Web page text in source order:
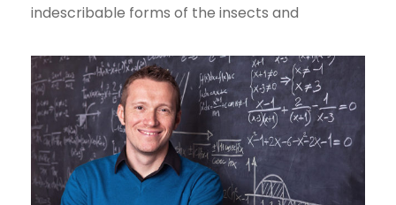
indescribable forms of the insects and